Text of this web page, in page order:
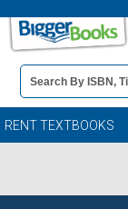
Book
Details
Search
Bar
RENT TEXTBOOKS